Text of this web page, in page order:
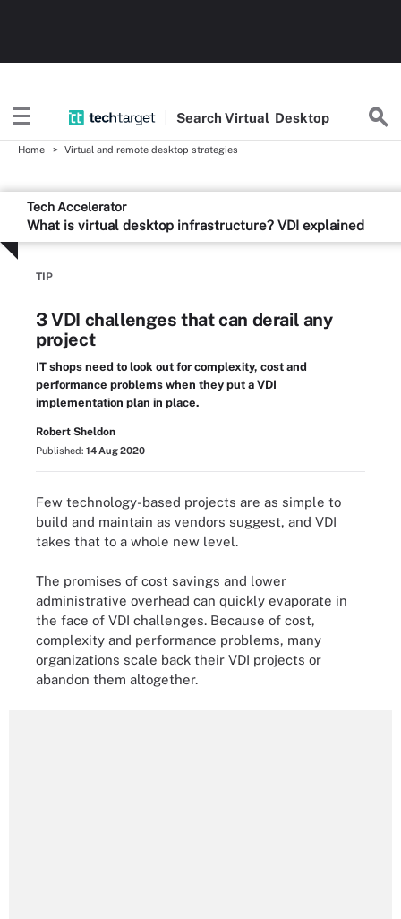
SearchVirtual Desktop
Home Virtual and remote desktop strategies
Tech Accelerator
What is virtual desktop infrastructure? VDI explained
TIP
3 VDI challenges that can derail any
project
IT shops need to look out for complexity, cost and
performance problems when they put a VDI
implementation plan in place.
Robert Sheldon
Published: 14 Aug 2020
Few technology-based projects are as simple to
build and maintain as vendors suggest, and VDI
takes that to a whole new level.
The promises of cost savings and lower
administrative overhead can quickly evaporate in
the face of VDI challenges. Because of cost,
complexity and performance problems, many
organizations scale back their VDI projects or
abandon them altogether.